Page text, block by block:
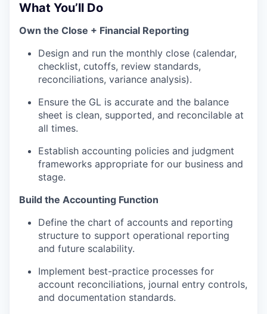
What You’ll Do
Own the Close + Financial Reporting
Design and run the monthly close (calendar,
checklist, cutoffs, review standards,
reconciliations, variance analysis).
Ensure the GL is accurate and the balance
sheet is clean, supported, and reconcilable at
all times.
Establish accounting policies and judgment
frameworks appropriate for our business and
stage.
Build the Accounting Function
Define the chart of accounts and reporting
structure to support operational reporting
and future scalability.
Implement best-practice processes for
account reconciliations, journal entry controls,
and documentation standards.